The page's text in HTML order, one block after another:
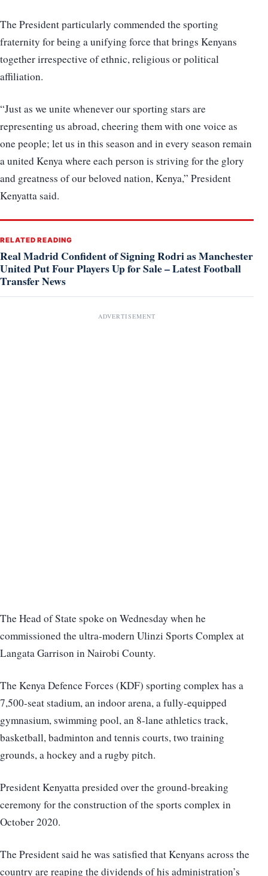
The President particularly commended the sporting
fraternity for being a unifying force that brings Kenyans
together irrespective of ethnic, religious or political
affiliation.
“Just as we unite whenever our sporting stars are
representing us abroad, cheering them with one voice as
one people; let us in this season and in every season remain
a united Kenya where each person is striving for the glory
and greatness of our beloved nation, Kenya,” President
Kenyatta said.
RELATED READING
Real Madrid Confident of Signing Rodri as Manchester
United Put Four Players Up for Sale – Latest Football
Transfer News
ADVERTISEMENT
The Head of State spoke on Wednesday when he
commissioned the ultra-modern Ulinzi Sports Complex at
Langata Garrison in Nairobi County.
The Kenya Defence Forces (KDF) sporting complex has a
7,500-seat stadium, an indoor arena, a fully-equipped
gymnasium, swimming pool, an 8-lane athletics track,
basketball, badminton and tennis courts, two training
grounds, a hockey and a rugby pitch.
President Kenyatta presided over the ground-breaking
ceremony for the construction of the sports complex in
October 2020.
The President said he was satisfied that Kenyans across the
country are reaping the dividends of his administration’s